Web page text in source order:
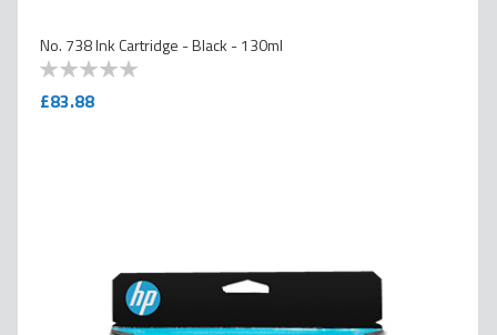
No. 738 Ink Cartridge - Black - 130ml
0
100
£83.88